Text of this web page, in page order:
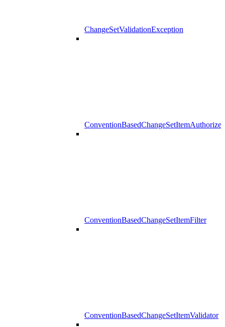
ChangeSetValidationException
ConventionBasedChangeSetItemAuthorizer
ConventionBasedChangeSetItemFilter
ConventionBasedChangeSetItemValidator